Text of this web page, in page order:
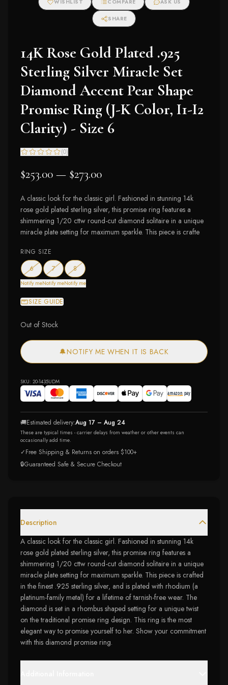
WISHLIST COMPARE ASK US
SHARE
14K Rose Gold Plated .925
Sterling Silver Miracle Set
Diamond Accent Pear Shape
Promise Ring (J-K Color, I1-I2
Clarity) - Size 6
(0)
$253.00 — $273.00
A classic look for the classic girl. Fashioned in stunning 14k
rose gold plated sterling silver, this promise ring features a
shimmering 1/20 cttw round-cut diamond solitaire in a unique
miracle plate setting for maximum sparkle. This piece is crafte
RING SIZE
6— out of stock
Notify me
7— out of stock
Notify me
8— out of stock
Notify me
SIZE GUIDE
Out of Stock
🔔NOTIFY ME WHEN IT IS BACK
SKU: 20-1435UDM
🚚Estimated delivery:Aug 17 – Aug 24
These are typical times - carrier delays from weather or other events can
occasionally add time.
✓Free Shipping & Returns on orders $100+
🔒Guaranteed Safe & Secure Checkout
Description
A classic look for the classic girl. Fashioned in stunning 14k
rose gold plated sterling silver, this promise ring features a
shimmering 1/20 cttw round-cut diamond solitaire in a unique
miracle plate setting for maximum sparkle. This piece is crafted
in the finest .925 sterling silver, and is plated with rhodium (a
platinum-family metal) for a lifetime of tarnish-free wear. The
diamond is set in a rhombus shaped setting for a unique twist
on the traditional promise ring design. This ring is the most
elegant way to promise yourself to her. Show your commitment
with this diamond promise ring.